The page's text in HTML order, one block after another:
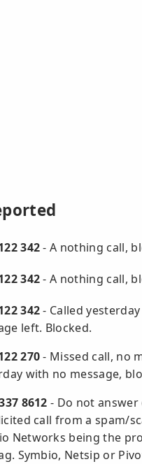
342- A nothing call,
342- A nothing call,
342- Called
left. Blocked.
270- Missed call, no
with no message,
8612 - Do not answer
call from a spam/
Networks being the
Symbio, Netsip or